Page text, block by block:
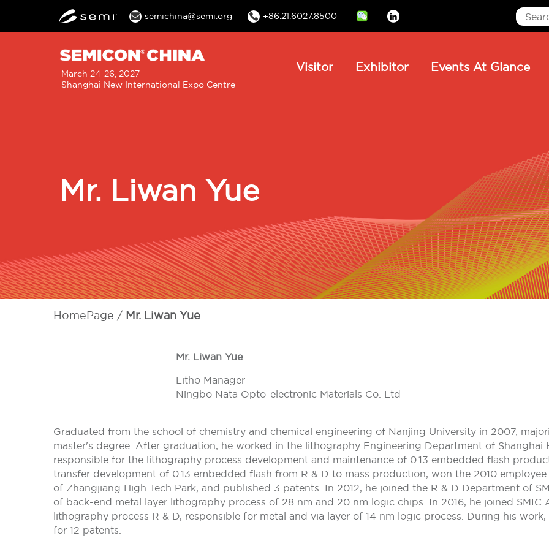
semichina@semi.org +86.21.6027.8500
Linkedin
March 24-26, 2027
Shanghai New International Expo Centre
MainVisitor Exhibitor Events At Glance
Mr. Liwan Yue
HomePage Mr. Liwan Yue
Mr. Liwan Yue
Litho Manager
Ningbo Nata Opto-electronic Materials Co. Ltd
Graduated from the school of chemistry and chemical engineering of Nanjing University in 2007,
master's degree. After graduation, he worked in the lithography Engineering Department of Shanghai
responsible for the lithography process development and maintenance of 0.13 embedded flash
transfer development of 0.13 embedded flash from R & D to mass production, won the 2010
of Zhangjiang High Tech Park, and published 3 patents. In 2012, he joined the R & D Department of
of back-end metal layer lithography process of 28 nm and 20 nm logic chips. In 2016, he joined SMIC
lithography process R & D, responsible for metal and via layer of 14 nm logic process. During his
for 12 patents.